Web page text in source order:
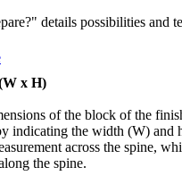
details possibilities and
x H)
of the block of the
indicating the width (W) and
across the spine,
the spine.